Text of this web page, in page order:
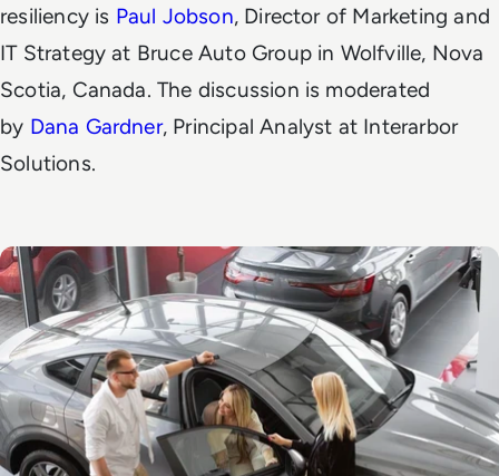
resiliency is Paul Jobson, Director of Marketing and
IT Strategy at Bruce Auto Group in Wolfville, Nova
Scotia, Canada. The discussion is moderated
by Dana Gardner, Principal Analyst at Interarbor
Solutions.